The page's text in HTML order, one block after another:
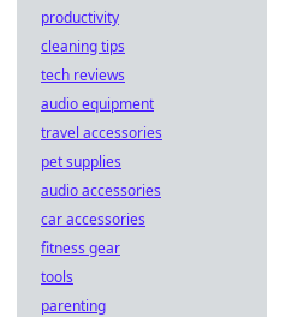
productivity
cleaning tips
tech reviews
audio equipment
travel accessories
pet supplies
audio accessories
car accessories
fitness gear
tools
parenting